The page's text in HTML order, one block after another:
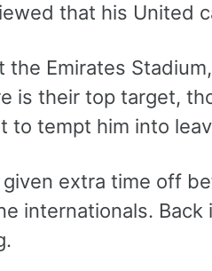
that his United
Emirates
is their top target,
to tempt him into
extra time off
internationals.